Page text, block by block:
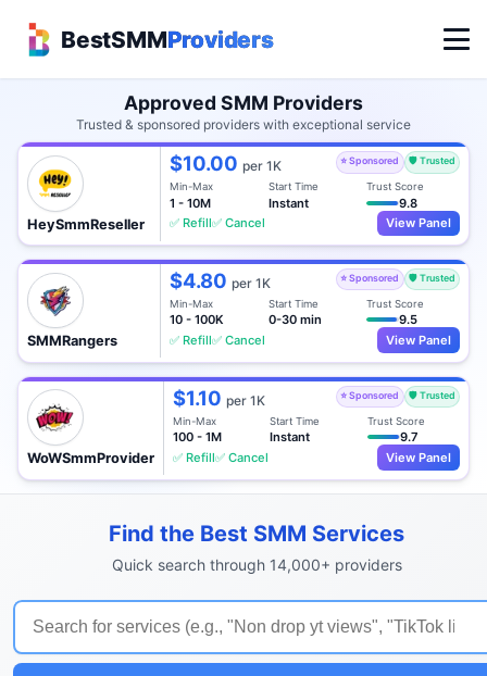
BestSMMProviders
Approved SMM Providers
Trusted & sponsored providers with exceptional service
HeySmmReseller
$10.00per 1K ⭐ Sponsored 🛡️ Trusted
Min-Max
1 - 10M
Start Time
Instant
Trust Score
9.8
✅ Refill✅ Cancel View Panel
SMMRangers
$4.80per 1K ⭐ Sponsored 🛡️ Trusted
Min-Max
10 - 100K
Start Time
0-30 min
Trust Score
9.5
✅ Refill✅ Cancel View Panel
WoWSmmProvider
$1.10 per 1K ⭐ Sponsored 🛡️ Trusted
Min-Max
100 - 1M
Start Time
Instant
Trust Score
9.7
✅ Refill✅ Cancel View Panel
Find the Best SMM Services
Quick search through 14,000+ providers